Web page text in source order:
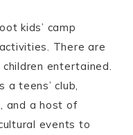
kids’ camp
There are
entertained.
a teens’ club,
and a host of
events to